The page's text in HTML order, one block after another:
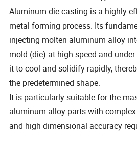
Aluminum die casting is a highly
metal forming process. Its
injecting molten aluminum alloy
mold (die) at high speed and
it to cool and solidify rapidly,
the predetermined shape.
It is particularly suitable for the
aluminum alloy parts with
and high dimensional accuracy